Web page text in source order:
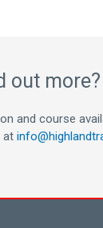
out more?
and course
at